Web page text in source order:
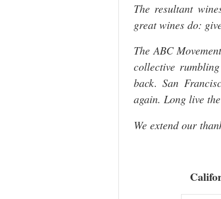
The resultant
great wines do:
The ABC
collective
back.San
again. Long live
We extend our